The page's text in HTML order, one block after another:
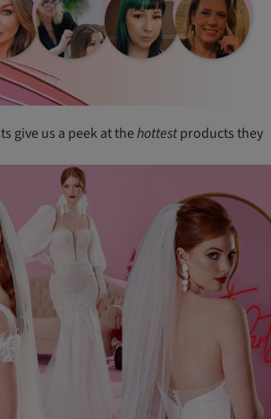
give us a peek at thehottestproducts they